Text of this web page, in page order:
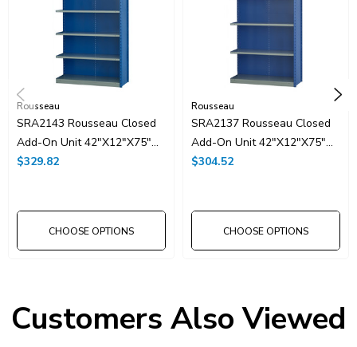
Rousseau
SRA2143 Rousseau Closed
Add-On Unit 42"x12"x75"H
With 7 Shelves
$329.82
CHOOSE OPTIONS
Rousseau
SRA2137 Rousseau Closed
Add-On Unit 42"x12"x75"H
With 6 Shelves
$304.52
CHOOSE OPTIONS
Customers Also Viewed